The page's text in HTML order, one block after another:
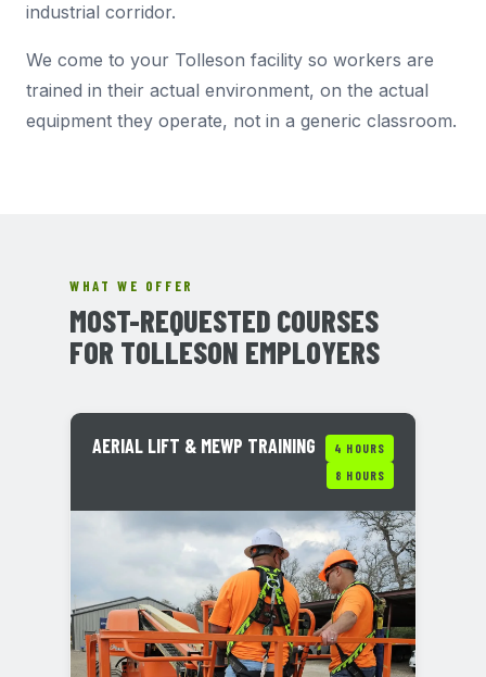
industrial corridor.
We come to your Tolleson facility so workers are
trained in their actual environment, on the actual
equipment they operate, not in a generic classroom.
WHAT WE OFFER
MOST-REQUESTED COURSES
FOR TOLLESON EMPLOYERS
AERIAL LIFT & MEWP TRAINING
4 HOURS
8 HOURS